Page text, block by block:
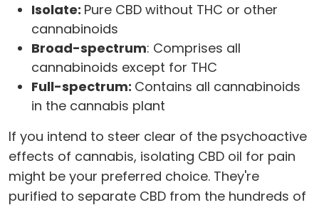
Isolate: Pure CBD without THC or other
cannabinoids
Broad-spectrum: Comprises all
cannabinoids except for THC
Full-spectrum: Contains all cannabinoids
in the cannabis plant
If you intend to steer clear of the psychoactive
effects of cannabis, isolating CBD oil for pain
might be your preferred choice. They're
purified to separate CBD from the hundreds of